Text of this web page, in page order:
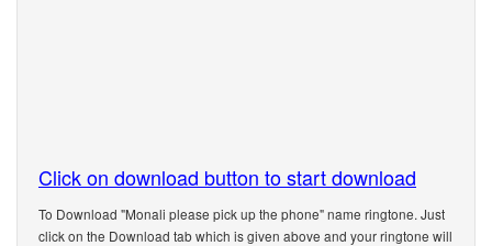
Click on download button to start download
To Download "Monali please pick up the phone" name ringtone. Just
click on the Download tab which is given above and your ringtone will